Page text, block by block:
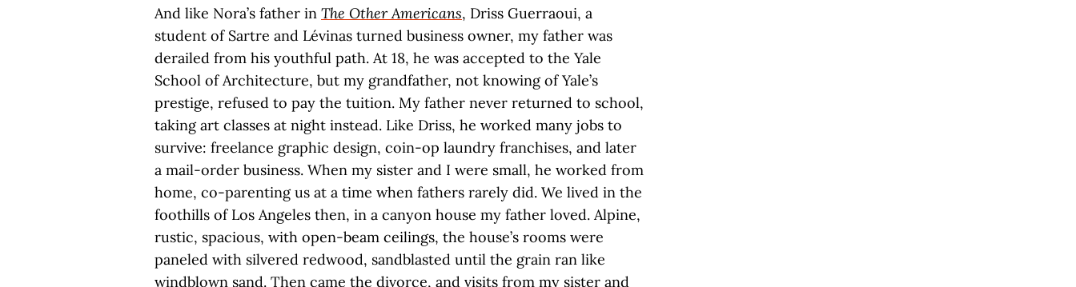
And like Nora’s father in The Other Americans, Driss Guerraoui, a
student of Sartre and Lévinas turned business owner, my father was
derailed from his youthful path. At 18, he was accepted to the Yale
School of Architecture, but my grandfather, not knowing of Yale’s
prestige, refused to pay the tuition. My father never returned to school,
taking art classes at night instead. Like Driss, he worked many jobs to
survive: freelance graphic design, coin-op laundry franchises, and later
a mail-order business. When my sister and I were small, he worked from
home, co-parenting us at a time when fathers rarely did. We lived in the
foothills of Los Angeles then, in a canyon house my father loved. Alpine,
rustic, spacious, with open-beam ceilings, the house’s rooms were
paneled with silvered redwood, sandblasted until the grain ran like
windblown sand. Then came the divorce, and visits from my sister and